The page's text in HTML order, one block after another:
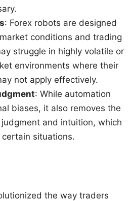
: Forex robots are designed
conditions and trading
struggle in highly volatile or
environments where their
not apply effectively.
: While automation
biases, it also removes the
and intuition, which
situations.
the way traders